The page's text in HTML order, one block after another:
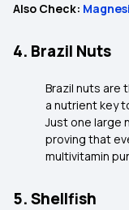
Also Check:
4. Brazil Nuts
Brazil nuts are
a nutrient key
Just one large
proving that
multivitamin
5. Shellfish